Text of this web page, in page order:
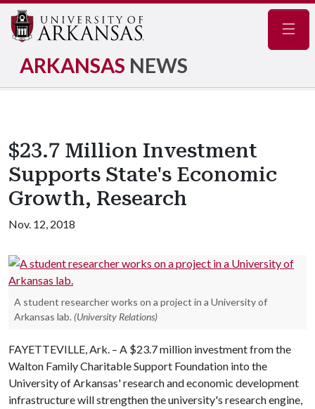
ARKANSAS NEWS
$23.7 Million Investment
Supports State's Economic
Growth, Research
Nov. 12, 2018
A student researcher works on a project in a University of
Arkansas lab. (University Relations)
FAYETTEVILLE, Ark. – A $23.7 million investment from the
Walton Family Charitable Support Foundation into the
University of Arkansas' research and economic development
infrastructure will strengthen the university's research engine,